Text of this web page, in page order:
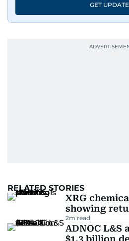
GET
RELATED STORIES
XRG
showing
2m read
ADNOC L&S
$1.3 billion